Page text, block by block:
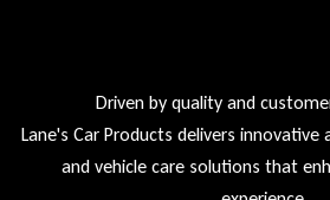
Driven by quality and
Lane's Car Products delivers
and vehicle care solutions that